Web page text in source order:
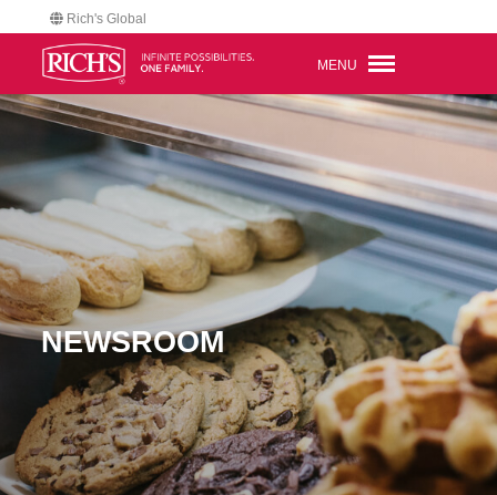
Rich's Global
MENU
NEWSROOM